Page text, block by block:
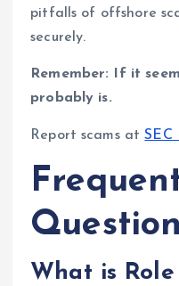
pitfalls of offshore
securely.
Remember: If it
probably is.
Report scams atSEC
What is